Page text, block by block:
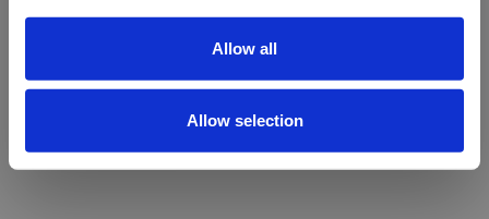
Allow all
Allow selection